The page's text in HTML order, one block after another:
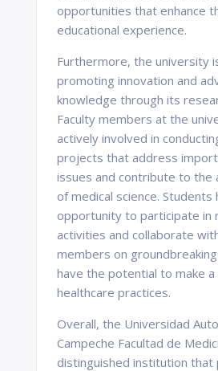
opportunities that enhance
educational experience.
Furthermore, the university
promoting innovation and
knowledge through its
Faculty members at the
actively involved in
projects that address
issues and contribute to the
of medical science. Students
opportunity to participate in
activities and collaborate
members on
have the potential to make a
healthcare practices.
Overall, the Universidad
Campeche Facultad de
distinguished institution that